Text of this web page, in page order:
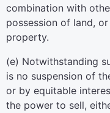
combination with
possession of land,
property.
(e) Notwithstanding
is no suspension of
or by equitable
the power to sell,